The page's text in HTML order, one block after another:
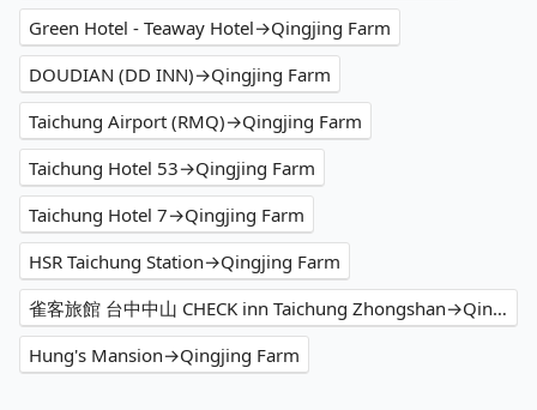
Green Hotel - Teaway Hotel→Qingjing Farm
DOUDIAN (DD INN)→Qingjing Farm
Taichung Airport (RMQ)→Qingjing Farm
Taichung Hotel 53→Qingjing Farm
Taichung Hotel 7→Qingjing Farm
HSR Taichung Station→Qingjing Farm
雀客旅館 台中中山 CHECK inn Taichung Zhongshan→Qingjing Farm
Hung's Mansion→Qingjing Farm